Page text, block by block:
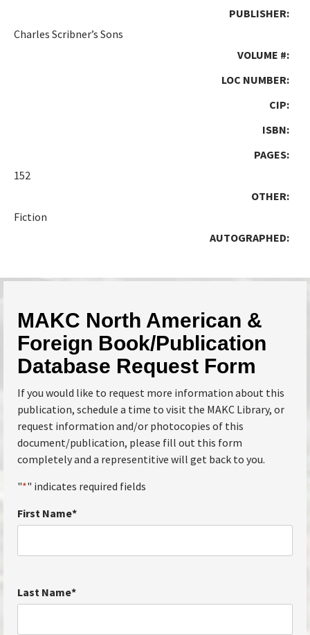
PUBLISHER:
Charles Scribner’s Sons
VOLUME #:
LOC NUMBER:
CIP:
ISBN:
PAGES:
152
OTHER:
Fiction
AUTOGRAPHED:
MAKC North American &
Foreign Book/Publication
Database Request Form
If you would like to request more information about this
publication, schedule a time to visit the MAKC Library, or
request information and/or photocopies of this
document/publication, please fill out this form
completely and a representitive will get back to you.
"*" indicates required fields
First Name*
Last Name*